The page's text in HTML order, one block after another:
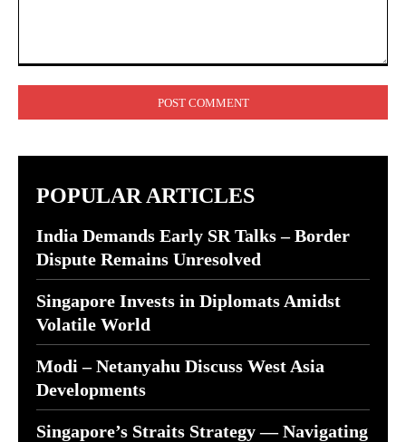
POPULAR ARTICLES
India Demands Early SR Talks – Border
Dispute Remains Unresolved
Singapore Invests in Diplomats Amidst
Volatile World
Modi – Netanyahu Discuss West Asia
Developments
Singapore’s Straits Strategy — Navigating